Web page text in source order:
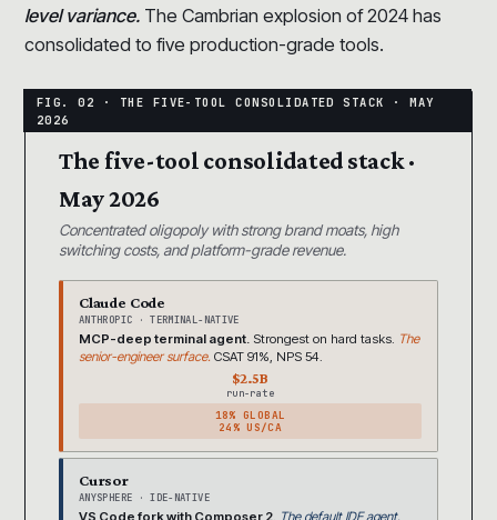
level variance. The Cambrian explosion of 2024 has
consolidated to five production-grade tools.
The five-tool consolidated stack ·
May 2026
Concentrated oligopoly with strong brand moats, high
switching costs, and platform-grade revenue.
Claude Code
ANTHROPIC · TERMINAL-NATIVE
MCP-deep terminal agent. Strongest on hard tasks. The
senior-engineer surface. CSAT 91%, NPS 54.
$2.5B
run-rate
18% GLOBAL
24% US/CA
Cursor
ANYSPHERE · IDE-NATIVE